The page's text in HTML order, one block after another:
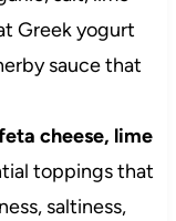
Greek yogurt
sauce that
cheese, lime
toppings that
saltiness,